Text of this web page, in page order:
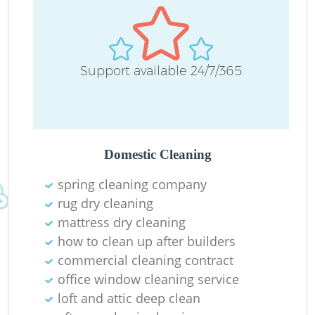
Support available 24/7/365
Domestic Cleaning
spring cleaning company
rug dry cleaning
mattress dry cleaning
how to clean up after builders
commercial cleaning contract
office window cleaning service
loft and attic deep clean